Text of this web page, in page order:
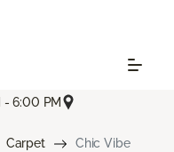
- 6:00 PM
Carpet Chic Vibe